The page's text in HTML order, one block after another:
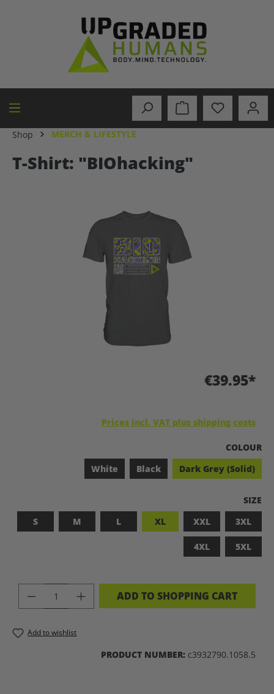
Shop MERCH & LIFESTYLE
T-Shirt: "BIOhacking"
€39.95*
Prices incl. VAT plus shipping costs
SELECT
COLOUR
White
Black Dark Grey (Solid)
SIZE
S
M L XL XXL 3XL
4XL 5XL
PRODUCT QUANTITY: ENTER THE
ADD TO SHOPPING CART
Add to wishlist
PRODUCT NUMBER: c3932790.1058.5